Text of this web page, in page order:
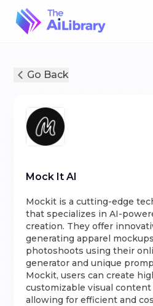
Go Back
Mock It AI
Mockit is a cutting-edge
that specializes in AI-
creation. They offer
generating apparel
photoshoots using their
generator and unique
Mockit, users can create
customizable visual
allowing for efficient and